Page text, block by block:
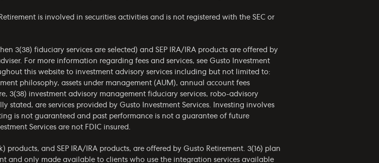
is involved in securities activities and is not registered with the SEC or
3(38) fiduciary services are selected) and SEP IRA/IRA products are offered by
For more information regarding fees and services, see Gusto Investment
this website to investment advisory services including but not limited to:
philosophy, assets under management (AUM), annual account fees
3(38) investment advisory management fiduciary services, robo-advisory
stated, are services provided by Gusto Investment Services. Investing involves
is not guaranteed and past performance is not a guarantee of future
Services are not FDIC insured.
products, and SEP IRA/IRA products, are offered by Gusto Retirement. 3(16) plan
and only made available to clients who use the integration services available